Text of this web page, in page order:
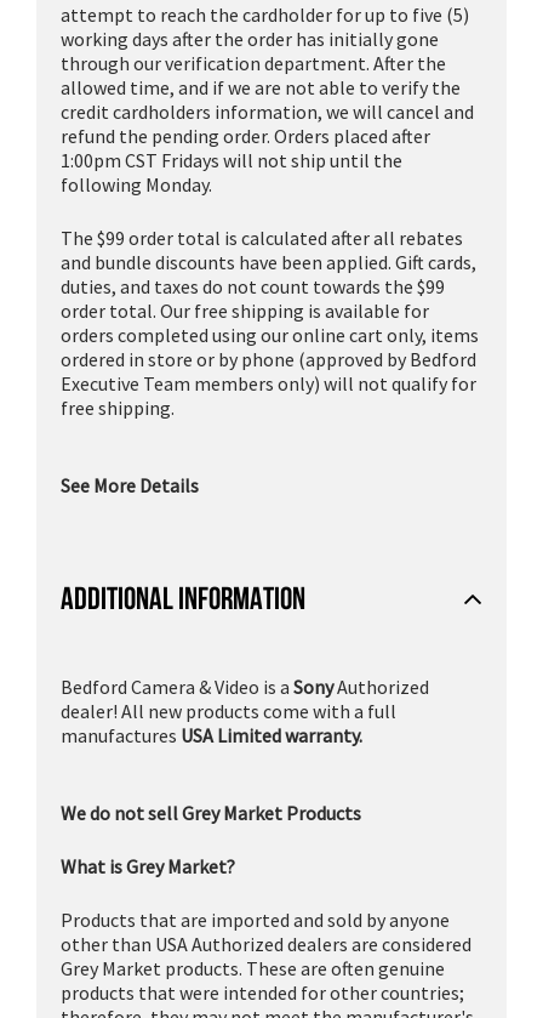
attempt to reach the cardholder for up to five (5)
working days after the order has initially gone
through our verification department. After the
allowed time, and if we are not able to verify the
credit cardholders information, we will cancel and
refund the pending order. Orders placed after
1:00pm CST Fridays will not ship until the
following Monday.
The $99 order total is calculated after all rebates
and bundle discounts have been applied. Gift cards,
duties, and taxes do not count towards the $99
order total. Our free shipping is available for
orders completed using our online cart only, items
ordered in store or by phone (approved by Bedford
Executive Team members only) will not qualify for
free shipping.
See More Details
ADDITIONAL INFORMATION
Bedford Camera & Video is a SonyAuthorized
dealer! All new products come with a full
manufactures USA Limited warranty.
We do not sell Grey Market Products
What is Grey Market?
Products that are imported and sold by anyone
other than USA Authorized dealers are considered
Grey Market products. These are often genuine
products that were intended for other countries;